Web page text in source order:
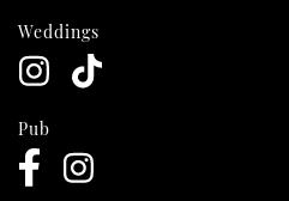
Weddings
Pub